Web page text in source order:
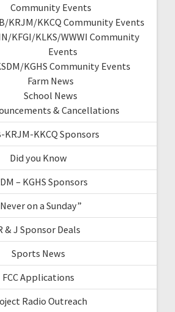
Community Events
KRJM/KKCQ Community Events
KFGI/KLKS/WWWI Community
Events
KGHS Community Events
Farm News
School News
& Cancellations
KRJM-KKCQ Sponsors
Did you Know
– KGHS Sponsors
on a Sunday”
& J Sponsor Deals
Sports News
FCC Applications
Radio Outreach